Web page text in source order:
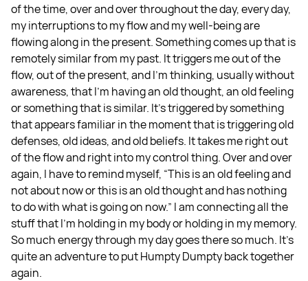
of the time, over and over throughout the day, every day,
my interruptions to my flow and my well-being are
flowing along in the present. Something comes up that is
remotely similar from my past. It triggers me out of the
flow, out of the present, and I’m thinking, usually without
awareness, that I'm having an old thought, an old feeling
or something that is similar. It’s triggered by something
that appears familiar in the moment that is triggering old
defenses, old ideas, and old beliefs. It takes me right out
of the flow and right into my control thing. Over and over
again, I have to remind myself, “This is an old feeling and
not about now or this is an old thought and has nothing
to do with what is going on now.” I am connecting all the
stuff that I'm holding in my body or holding in my memory.
So much energy through my day goes there so much. It's
quite an adventure to put Humpty Dumpty back together
again.